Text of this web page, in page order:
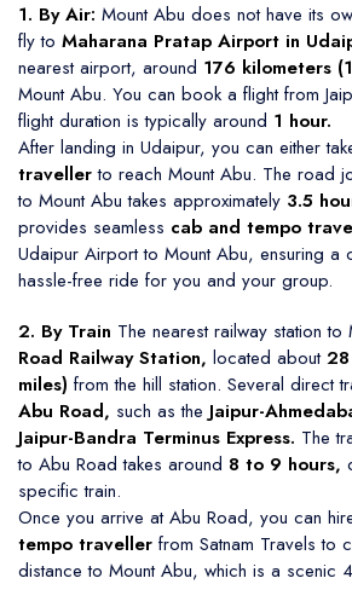
1. By Air: Mount Abu does not have its
fly to Maharana Pratap Airport in
nearest airport, around 176 kilometers
Mount Abu. You can book a flight from
flight duration is typically around 1 hour.
After landing in Udaipur, you can either
travellerto reach Mount Abu. The road
to Mount Abu takes approximately 3.5
provides seamless cab and tempo
Udaipur Airport to Mount Abu, ensuring a
hassle-free ride for you and your group.
2. By Train The nearest railway station to
Road Railway Station, located about
miles) from the hill station. Several direct
Abu Road, such as the Jaipur-
Jaipur-Bandra Terminus Express. The
to Abu Road takes around 8 to 9 hours,
specific train.
Once you arrive at Abu Road, you can
tempo traveller from Satnam Travels to
distance to Mount Abu, which is a scenic